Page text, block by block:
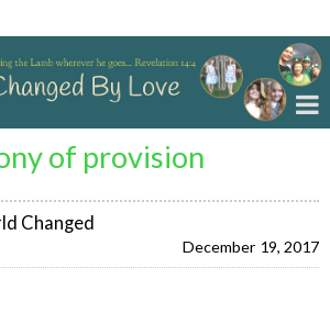
of provision
Changed
December 19, 2017